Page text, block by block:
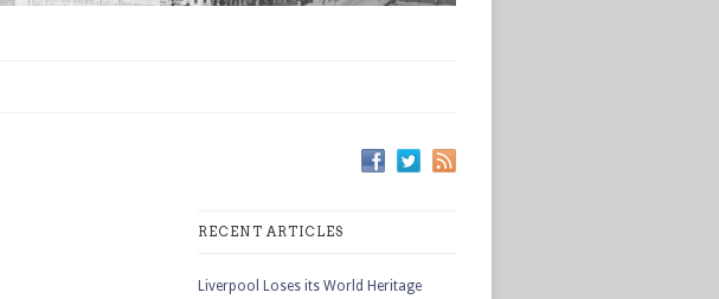
RECENT ARTICLES
Liverpool Loses its World Heritage